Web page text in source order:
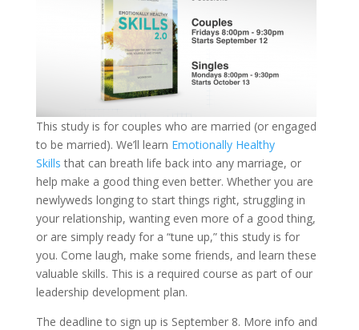
This study is for couples who are married (or engaged
to be married). We’ll learn Emotionally Healthy
Skills that can breath life back into any marriage, or
help make a good thing even better. Whether you are
newlyweds longing to start things right, struggling in
your relationship, wanting even more of a good thing,
or are simply ready for a “tune up,” this study is for
you. Come laugh, make some friends, and learn these
valuable skills. This is a required course as part of our
leadership development plan.
The deadline to sign up is September 8. More info and